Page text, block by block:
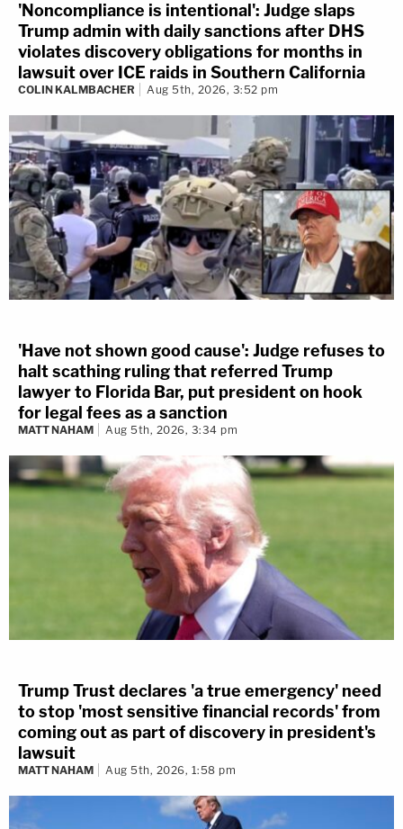
'Noncompliance is intentional': Judge slaps
Trump admin with daily sanctions after DHS
violates discovery obligations for months in
lawsuit over ICE raids in Southern California
COLIN KALMBACHER Aug 5th, 2026, 3:52 pm
'Have not shown good cause': Judge refuses to
halt scathing ruling that referred Trump
lawyer to Florida Bar, put president on hook
for legal fees as a sanction
MATT NAHAM Aug 5th, 2026, 3:34 pm
Trump Trust declares 'a true emergency' need
to stop 'most sensitive financial records' from
coming out as part of discovery in president's
lawsuit
MATT NAHAM Aug 5th, 2026, 1:58 pm